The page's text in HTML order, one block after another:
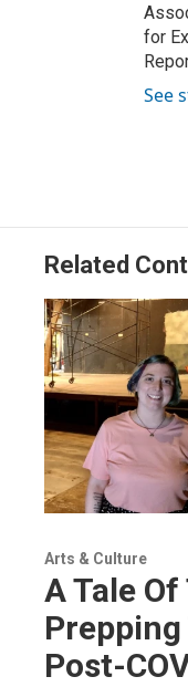
for
See
Related
Arts & Culture
A Tale
Post-